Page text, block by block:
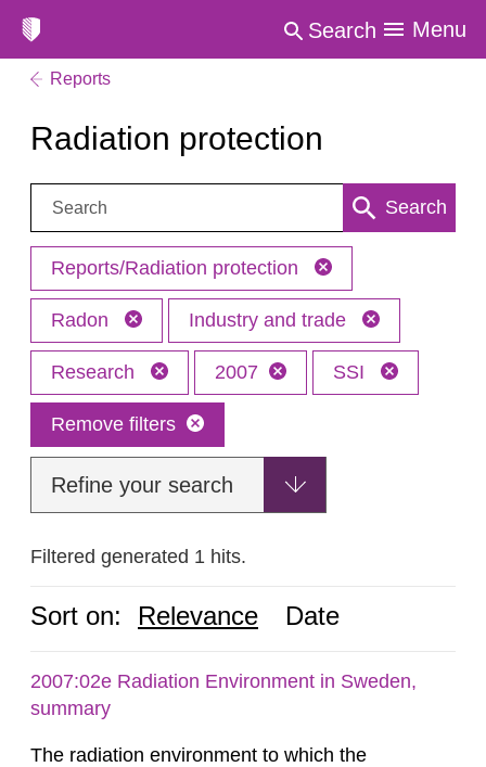
Search Menu
Reports
Radiation protection
Search: Search
Reports/Radiation protection
Radon Industry and trade
Research 2007 SSI
Remove filters
Refine your search
Filtered generated 1 hits.
Sort on: Relevance Date
2007:02e Radiation Environment in Sweden,
summary
The radiation environment to which the